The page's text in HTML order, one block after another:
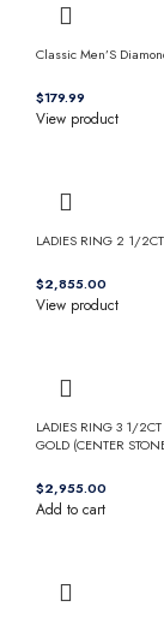
Classic Men’S
$
View product
LADIES RING 2 1/
$
View product
LADIES RING 3 1/
GOLD (CENTER
$
Add to cart